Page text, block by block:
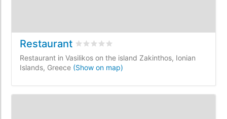
Restaurant Rated 0/5 based on
Restaurant in Vasilikos on the island Zakinthos, Ionian
Islands, Greece (Show on map)